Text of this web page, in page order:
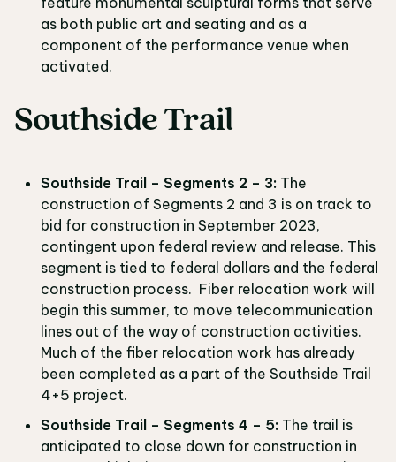
as both public art and seating and as a
component of the performance venue when
activated.
Southside Trail
Southside Trail – Segments 2 – 3: The
construction of Segments 2 and 3 is on track to
bid for construction in September 2023,
contingent upon federal review and release. This
segment is tied to federal dollars and the federal
construction process. Fiber relocation work will
begin this summer, to move telecommunication
lines out of the way of construction activities.
Much of the fiber relocation work has already
been completed as a part of the Southside Trail
4+5 project.
Southside Trail – Segments 4 – 5: The trail is
anticipated to close down for construction in